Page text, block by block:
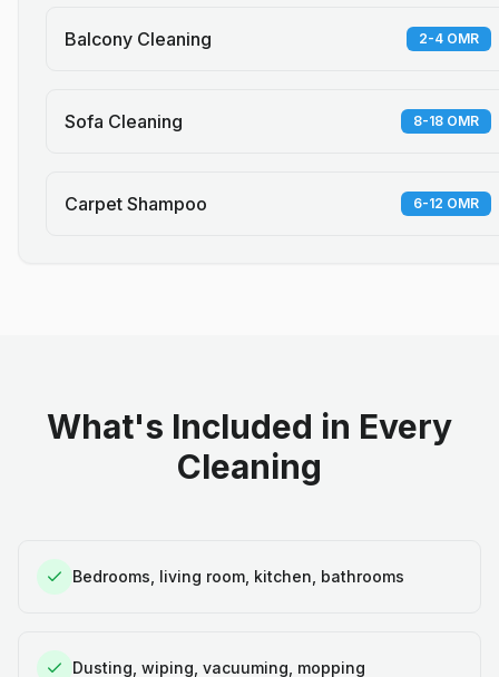
Balcony Cleaning 2-4 OMR
Sofa Cleaning 8-18 OMR
Carpet Shampoo 6-12 OMR
What's Included in Every
Cleaning
Bedrooms, living room, kitchen, bathrooms
Dusting, wiping, vacuuming, mopping